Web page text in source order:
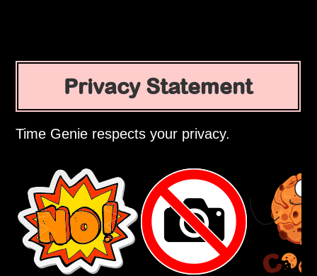
Privacy Statement
Time Genie respects your privacy.